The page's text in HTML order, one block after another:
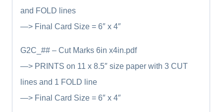
and FOLD lines
—> Final Card Size = 6″ x 4″
G2C_## – Cut Marks 6in x4in.pdf
—> PRINTS on 11 x 8.5″ size paper with 3 CUT
lines and 1 FOLD line
—> Final Card Size = 6″ x 4″